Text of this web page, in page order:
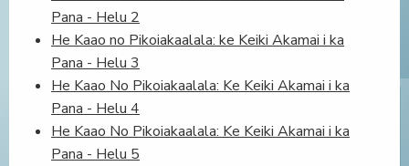
Pana - Helu 2
He Kaao no Pikoiakaalala: ke Keiki Akamai i ka
Pana - Helu 3
He Kaao No Pikoiakaalala: Ke Keiki Akamai i ka
Pana - Helu 4
He Kaao No Pikoiakaalala: Ke Keiki Akamai i ka
Pana - Helu 5